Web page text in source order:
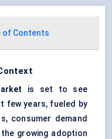
of Contents
is set to see
few years, fueled by
consumer demand
growing adoption